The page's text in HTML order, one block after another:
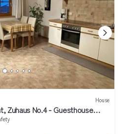
House
Zuhaus No.4 - Guesthouse